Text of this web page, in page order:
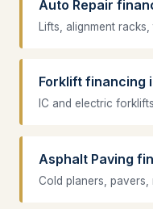
Auto Repair
Lifts, alignment
Forklift financing
IC and electric
Asphalt Paving
Cold planers, pavers,